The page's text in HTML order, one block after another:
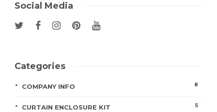
Social Media
Categories
COMPANY INFO 8
CURTAIN ENCLOSURE KIT 5